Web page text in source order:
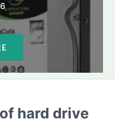
hard drive